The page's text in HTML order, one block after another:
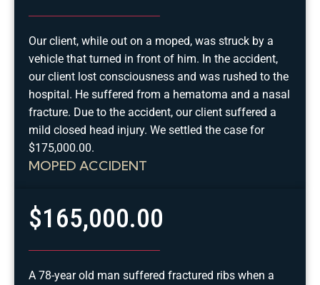
MOPED ACCIDENT
Our client, while out on a moped, was struck by a
vehicle that turned in front of him. In the accident,
our client lost consciousness and was rushed to the
hospital. He suffered from a hematoma and a nasal
fracture. Due to the accident, our client suffered a
mild closed head injury. We settled the case for
$175,000.00.
$165,000.00
A 78-year old man suffered fractured ribs when a